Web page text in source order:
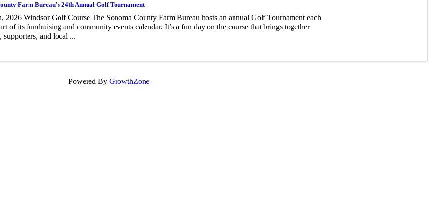
Farm Bureau's 24th Annual Golf Tournament
2026 Windsor Golf Course The Sonoma County Farm Bureau hosts an annual Golf Tournament each
of its fundraising and community events calendar. It’s a fun day on the course that brings together
supporters, and local ...
Powered By GrowthZone